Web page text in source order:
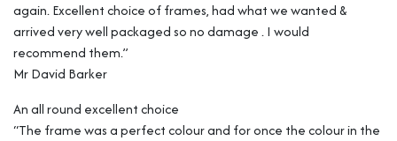
again. Excellent choice of frames, had what we wanted &
arrived very well packaged so no damage . I would
recommend them.”
Mr David Barker
An all round excellent choice
“The frame was a perfect colour and for once the colour in the